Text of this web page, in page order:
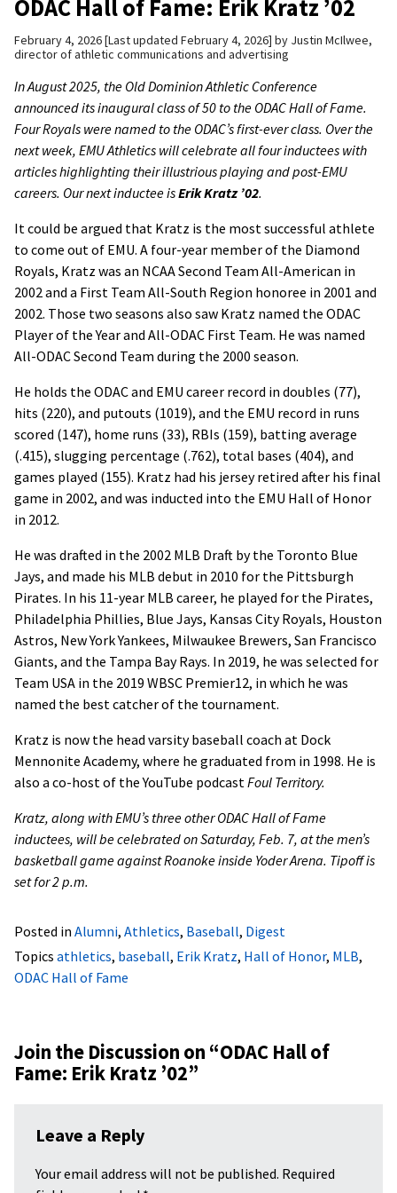
ODAC Hall of Fame: Erik Kratz ’02
February 4, 2026 Last updated February 4, 2026 by Justin McIlwee,
director of athletic communications and advertising
In August 2025, the Old Dominion Athletic Conference
announced its inaugural class of 50 to the ODAC Hall of Fame.
Four Royals were named to the ODAC’s first-ever class. Over the
next week, EMU Athletics will celebrate all four inductees with
articles highlighting their illustrious playing and post-EMU
careers. Our next inductee isErik Kratz ’02.
It could be argued that Kratz is the most successful athlete
to come out of EMU. A four-year member of the Diamond
Royals, Kratz was an NCAA Second Team All-American in
2002 and a First Team All-South Region honoree in 2001 and
2002. Those two seasons also saw Kratz named the ODAC
Player of the Year and All-ODAC First Team. He was named
All-ODAC Second Team during the 2000 season.
He holds the ODAC and EMU career record in doubles (77),
hits (220), and putouts (1019), and the EMU record in runs
scored (147), home runs (33), RBIs (159), batting average
(.415), slugging percentage (.762), total bases (404), and
games played (155). Kratz had his jersey retired after his final
game in 2002, and was inducted into the EMU Hall of Honor
in 2012.
He was drafted in the 2002 MLB Draft by the Toronto Blue
Jays, and made his MLB debut in 2010 for the Pittsburgh
Pirates. In his 11-year MLB career, he played for the Pirates,
Philadelphia Phillies, Blue Jays, Kansas City Royals, Houston
Astros, New York Yankees, Milwaukee Brewers, San Francisco
Giants, and the Tampa Bay Rays. In 2019, he was selected for
Team USA in the 2019 WBSC Premier12, in which he was
named the best catcher of the tournament.
Kratz is now the head varsity baseball coach at Dock
Mennonite Academy, where he graduated from in 1998. He is
also a co-host of the YouTube podcastFoul Territory.
Kratz, along with EMU’s three other ODAC Hall of Fame
inductees, will be celebrated on Saturday, Feb. 7, at the men’s
basketball game against Roanoke inside Yoder Arena. Tipoff is
set for 2 p.m.
Posted in Alumni, Athletics, Baseball, Digest
Topics athletics, baseball, Erik Kratz, Hall of Honor, MLB,
ODAC Hall of Fame
Join the Discussion on “ODAC Hall of
Fame: Erik Kratz ’02”
Leave a Reply
Your email address will not be published. Required